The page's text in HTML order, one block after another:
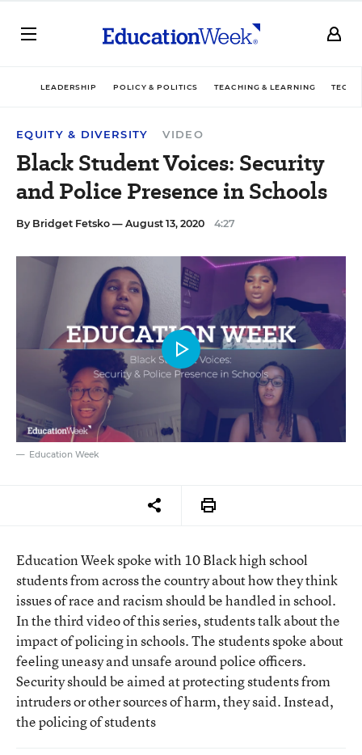
LEADERSHIP POLICY & POLITICS TEACHING & LEARNING
EQUITY & DIVERSITY VIDEO
Black Student Voices: Security
and Police Presence in Schools
By Bridget Fetsko — August 13, 2020 4:27
Education Week
Education Week spoke with 10 Black high school
students from across the country about how they think
issues of race and racism should be handled in school.
In the third video of this series, students talk about the
impact of policing in schools. The students spoke about
feeling uneasy and unsafe around police officers.
Security should be aimed at protecting students from
intruders or other sources of harm, they said. Instead,
the policing of students